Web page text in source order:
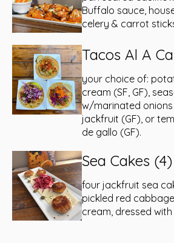
Buffalo sauce,
celery & carrot
Tacos Al A
your choice of:
cream (SF, GF),
w/marinated onions
jackfruit (GF), or
de gallo (GF).
Sea Cakes (4)
four jackfruit sea
pickled red
cream, dressed with